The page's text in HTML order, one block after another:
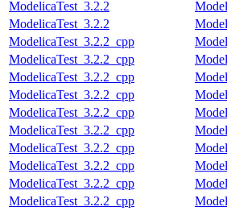
ModelicaTest_3.2.2
ModelicaTest_3.2.2
ModelicaTest_3.2.2_cpp
ModelicaTest_3.2.2_cpp
ModelicaTest_3.2.2_cpp
ModelicaTest_3.2.2_cpp
ModelicaTest_3.2.2_cpp
ModelicaTest_3.2.2_cpp
ModelicaTest_3.2.2_cpp
ModelicaTest_3.2.2_cpp
ModelicaTest_3.2.2_cpp
ModelicaTest_3.2.2_cpp